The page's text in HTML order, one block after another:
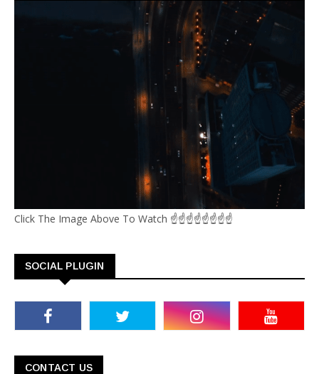
Click The Image Above To Watch ☝☝☝☝☝☝☝☝
SOCIAL PLUGIN
CONTACT US